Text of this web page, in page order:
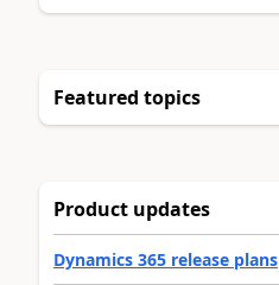
Featured topics
Product updates
Dynamics 365 release plans